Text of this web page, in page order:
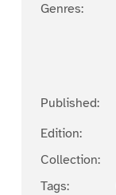
Genres:
Published:
Edition:
Collection:
Tags: